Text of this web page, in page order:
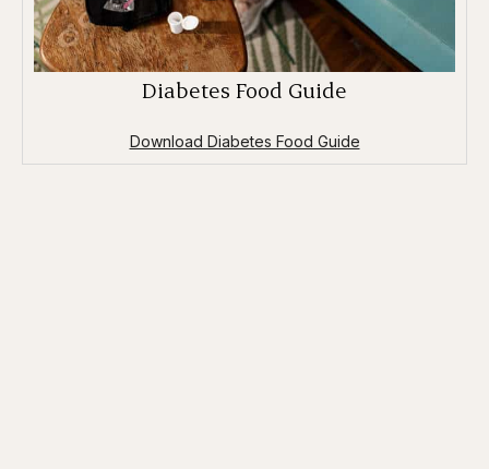
Diabetes Food Guide
Download Diabetes Food Guide